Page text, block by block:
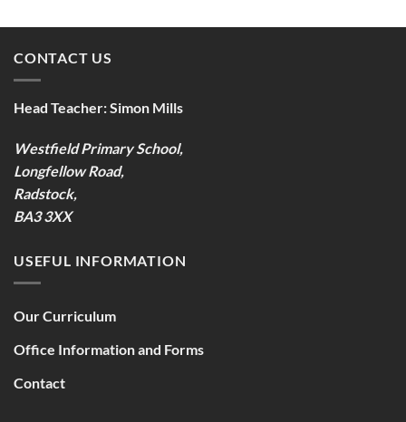
CONTACT US
Head Teacher:Simon Mills
Westfield Primary School,
Longfellow Road,
Radstock,
BA3 3XX
USEFUL INFORMATION
Our Curriculum
Office Information and Forms
Contact